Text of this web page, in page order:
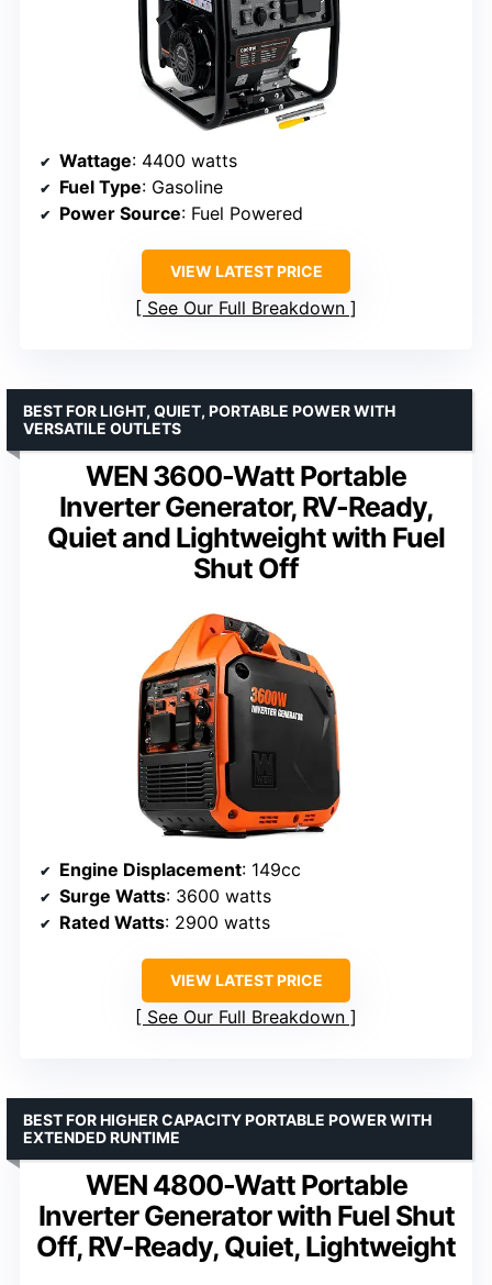
Wattage: 4400 watts
Fuel Type: Gasoline
Power Source: Fuel Powered
VIEW LATEST PRICE
See Our Full Breakdown
WEN 3600-Watt Portable
Inverter Generator, RV-Ready,
Quiet and Lightweight with Fuel
Shut Off
BEST FOR LIGHT, QUIET, PORTABLE POWER WITH
VERSATILE OUTLETS
Engine Displacement: 149cc
Surge Watts: 3600 watts
Rated Watts: 2900 watts
VIEW LATEST PRICE
See Our Full Breakdown
WEN 4800-Watt Portable
Inverter Generator with Fuel Shut
Off, RV-Ready, Quiet, Lightweight
BEST FOR HIGHER CAPACITY PORTABLE POWER WITH
EXTENDED RUNTIME